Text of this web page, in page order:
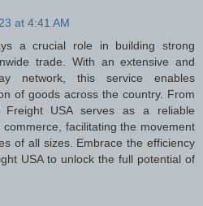
at 4:41 AM
a crucial role in building strong
trade. With an extensive and
network, this service enables
of goods across the country. From
USA serves as a reliable
facilitating the movement
of all sizes. Embrace the efficiency
USA to unlock the full potential of